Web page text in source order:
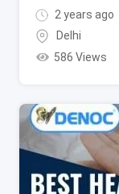
2 years ago
Delhi
586 Views